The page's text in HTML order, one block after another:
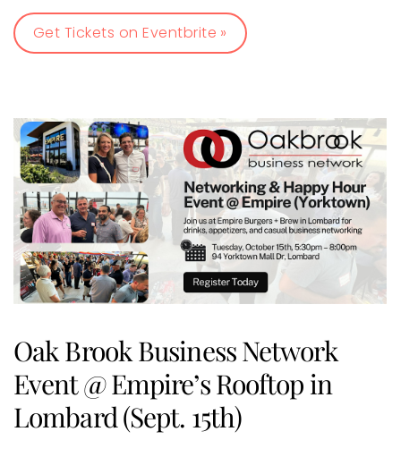
Get Tickets on Eventbrite »
Oak Brook Business Network
Event @ Empire’s Rooftop in
Lombard (Sept. 15th)